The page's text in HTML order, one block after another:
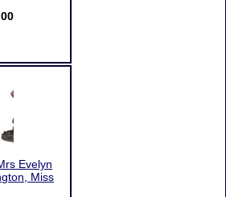
Evelyn
Miss